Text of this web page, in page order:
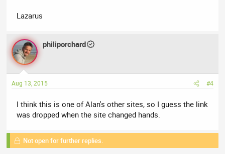
Lazarus
philiporchard
Aug 13, 2015 #4
I think this is one of Alan's other sites, so I guess the link
was dropped when the site changed hands.
Not open for further replies.